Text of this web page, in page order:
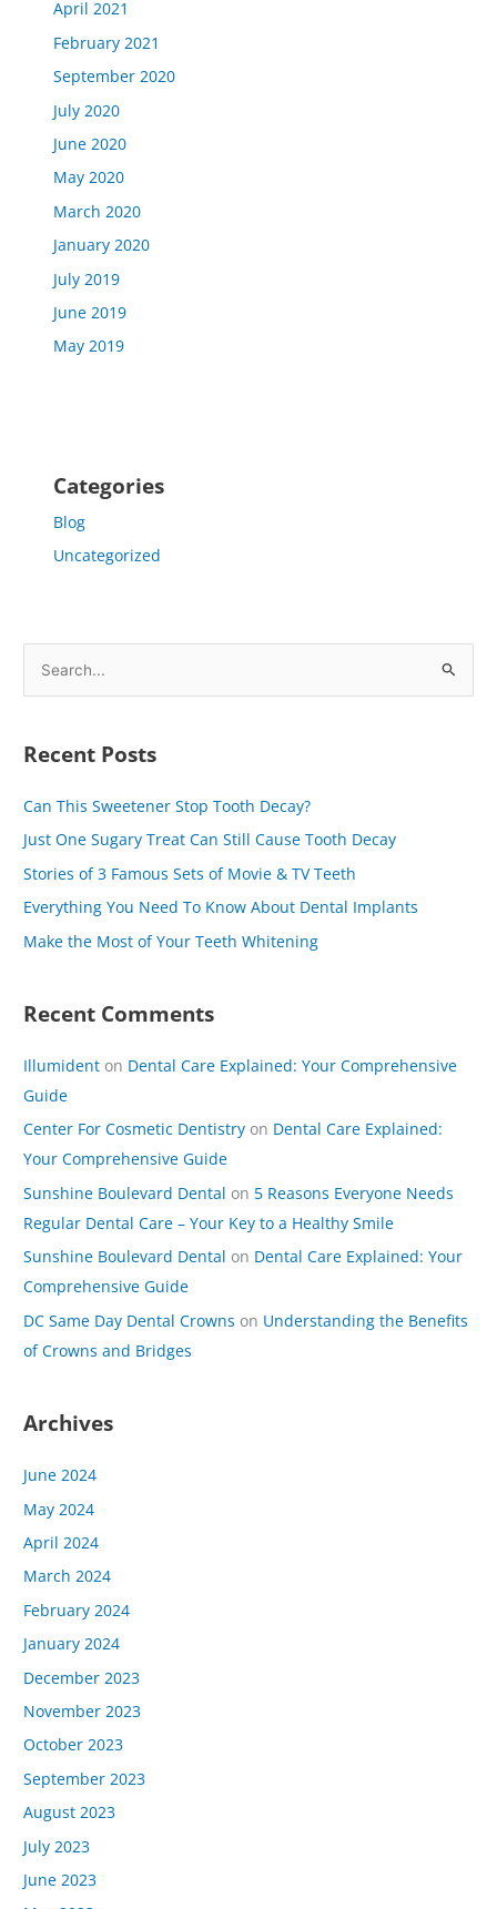
April 2021
February 2021
September 2020
July 2020
June 2020
May 2020
March 2020
January 2020
July 2019
June 2019
May 2019
Categories
Blog
Uncategorized
e
r
f
o
r
:
Recent Posts
Can This Sweetener Stop Tooth Decay?
Just One Sugary Treat Can Still Cause Tooth Decay
Stories of 3 Famous Sets of Movie & TV Teeth
Everything You Need To Know About Dental Implants
Make the Most of Your Teeth Whitening
Recent Comments
Illumident on Dental Care Explained: Your Comprehensive
Guide
Center For Cosmetic Dentistry on Dental Care Explained:
Your Comprehensive Guide
Sunshine Boulevard Dental on 5 Reasons Everyone Needs
Regular Dental Care – Your Key to a Healthy Smile
Sunshine Boulevard Dental on Dental Care Explained: Your
Comprehensive Guide
DC Same Day Dental Crowns on Understanding the Benefits
of Crowns and Bridges
Archives
June 2024
May 2024
April 2024
March 2024
February 2024
January 2024
December 2023
November 2023
October 2023
September 2023
August 2023
July 2023
June 2023